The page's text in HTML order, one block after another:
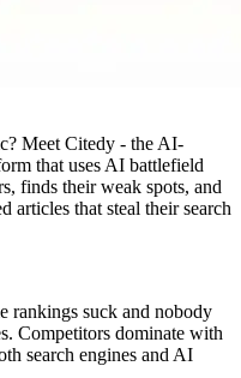
Meet Citedy - the AI-
that uses AI battlefield
finds their weak spots, and
articles that steal their search
rankings suck and nobody
Competitors dominate with
search engines and AI